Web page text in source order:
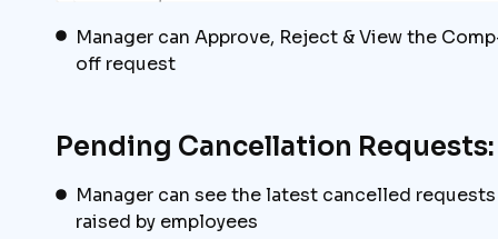
Manager can Approve, Reject & View the
off request
Pending Cancellation Requests:
Manager can see the latest cancelled requests
raised by employees